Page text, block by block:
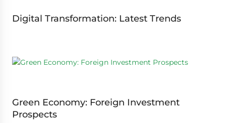
Digital Transformation: Latest Trends
Green Economy: Foreign Investment
Prospects